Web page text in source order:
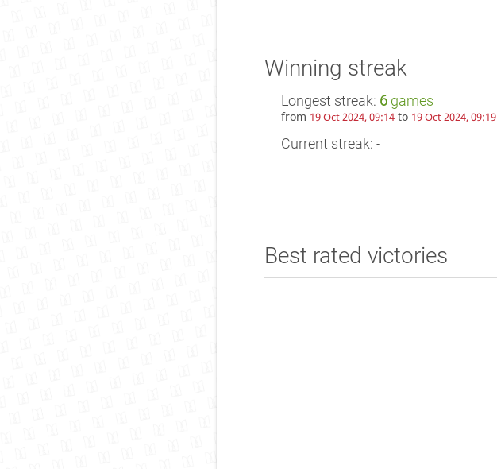
Winning streak
Longest streak: 6games
from 19 Oct 2024, 09:14to 19 Oct 2024, 09:19
Current streak: -
Best rated victories